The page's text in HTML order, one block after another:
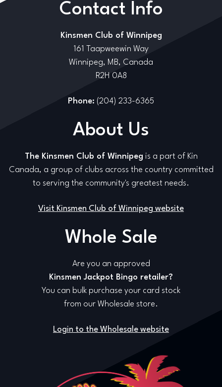
About Us
The Kinsmen Club of Winnipeg is a part of Kin
Canada, a group of clubs across the country committed
to serving the community's greatest needs.
Visit Kinsmen Club of Winnipeg website
Whole Sale
Are you an approved
Kinsmen Jackpot Bingo retailer?
You can bulk purchase your card stock
from our Wholesale store.
Login to the Wholesale website
Contact Info
Kinsmen Club of Winnipeg
161 Taapweewin Way
Winnipeg, MB, Canada
R2H 0A8
Phone: (204) 233-6365